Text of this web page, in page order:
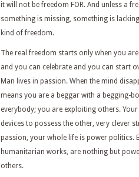
it will not be freedom FOR. And unless
something is missing, something is
kind of freedom.
The real freedom starts only when you
and you can celebrate and you can start
Man lives in passion. When the mind
means you are a beggar with a begging-
everybody; you are exploiting others.
devices to possess the other, very clever
passion, your whole life is power politics.
humanitarian works, are nothing but
others.